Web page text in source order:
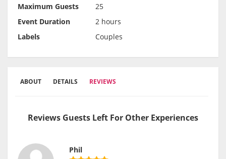
Maximum Guests
25
Event Duration
2 hours
Labels
Couples
ABOUT DETAILS REVIEWS
Reviews Guests Left For Other Experiences
Phil